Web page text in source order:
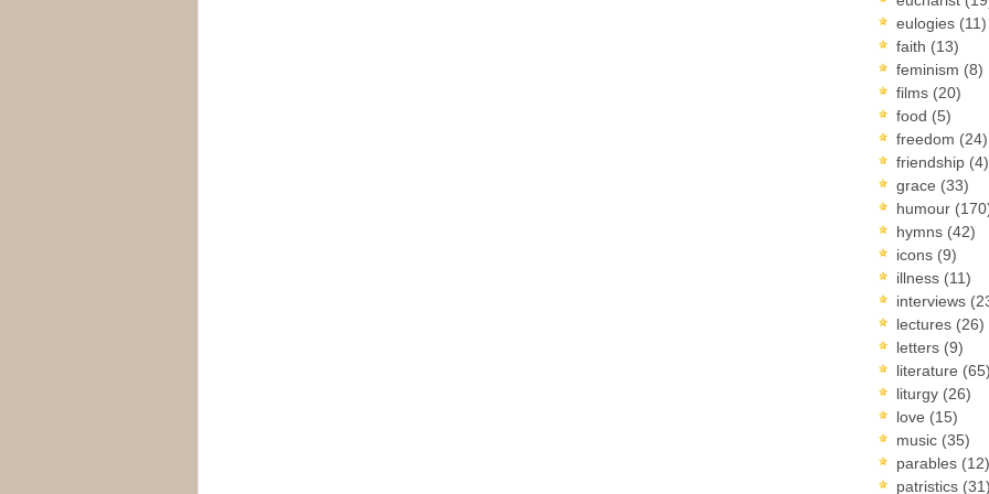
eulogies (11)
faith (13)
feminism (8)
films (20)
food (5)
freedom (24)
friendship (4)
grace (33)
humour
hymns (42)
icons (9)
illness (11)
interviews
lectures (26)
letters (9)
literature (65)
liturgy (26)
love (15)
music (35)
parables (12)
patristics (31)